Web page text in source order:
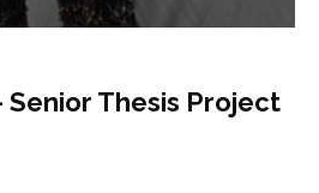
Senior Thesis Project